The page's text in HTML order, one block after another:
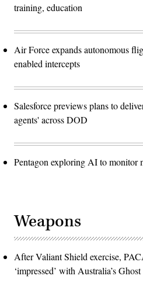
training, education
Air Force expands autonomous
enabled intercepts
Salesforce previews plans to
agents' across DOD
Pentagon exploring AI to monitor
Weapons
After Valiant Shield exercise,
‘impressed’ with Australia’s